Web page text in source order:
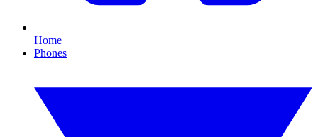
Home
Phones